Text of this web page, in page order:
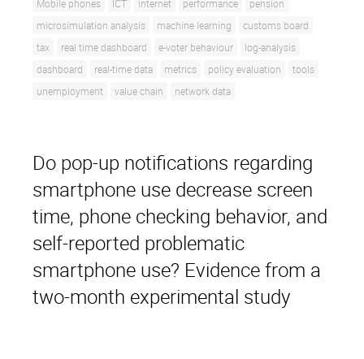
Mobile phones
ICT internet performance
pension
microsimulation analysis
machine learning
customs board
tax
real time dashboard e-voter behaviour
log-analysis
dashboard
real-time data metrics policy evaluation
tools
unemployment
value chain network data
Do pop-up notifications regarding
smartphone use decrease screen
time, phone checking behavior, and
self-reported problematic
smartphone use? Evidence from a
two-month experimental study